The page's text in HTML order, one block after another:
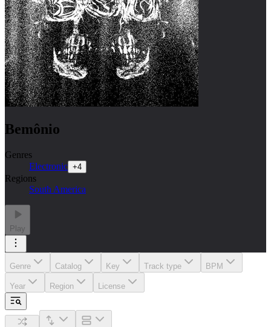
Bemônio
Genres
Electronic +4
Regions
South America
Play
Genre Catalog Key Track type BPM
Year Region License